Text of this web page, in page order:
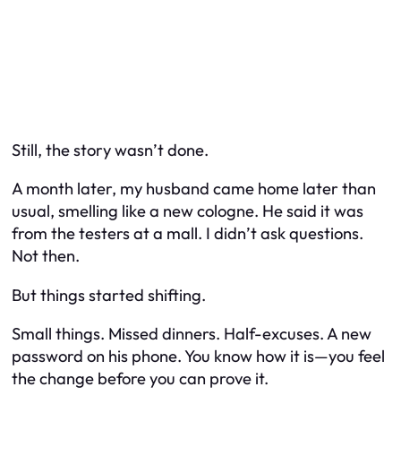
Still, the story wasn’t done.
A month later, my husband came home later than
usual, smelling like a new cologne. He said it was
from the testers at a mall. I didn’t ask questions.
Not then.
But things started shifting.
Small things. Missed dinners. Half-excuses. A new
password on his phone. You know how it is—you feel
the change before you can prove it.